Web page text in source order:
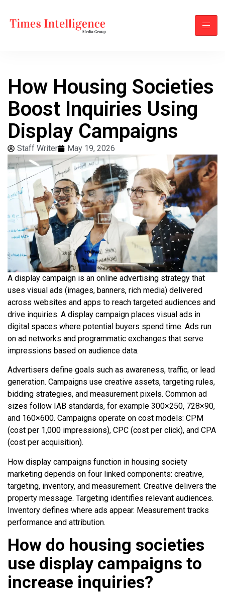
How Housing Societies
Boost Inquiries Using
Display Campaigns
Staff Writer May 19, 2026
A display campaign is an online advertising strategy that
uses visual ads (images, banners, rich media) delivered
across websites and apps to reach targeted audiences and
drive inquiries. A display campaign places visual ads in
digital spaces where potential buyers spend time. Ads run
on ad networks and programmatic exchanges that serve
impressions based on audience data.
Advertisers define goals such as awareness, traffic, or lead
generation. Campaigns use creative assets, targeting rules,
bidding strategies, and measurement pixels. Common ad
sizes follow IAB standards, for example 300×250, 728×90,
and 160×600. Campaigns operate on cost models: CPM
(cost per 1,000 impressions), CPC (cost per click), and CPA
(cost per acquisition).
How display campaigns function in housing society
marketing depends on four linked components: creative,
targeting, inventory, and measurement. Creative delivers the
property message. Targeting identifies relevant audiences.
Inventory defines where ads appear. Measurement tracks
performance and attribution.
How do housing societies
use display campaigns to
increase inquiries?